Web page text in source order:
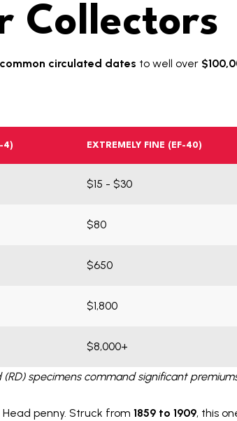
Collectors
circulated dates to well over
4) EXTREMELY FINE (EF-40)
$15 - $30
$80
$650
$1,800
$8,000+
specimens command significant
penny. Struck from 1859 to 1909, this